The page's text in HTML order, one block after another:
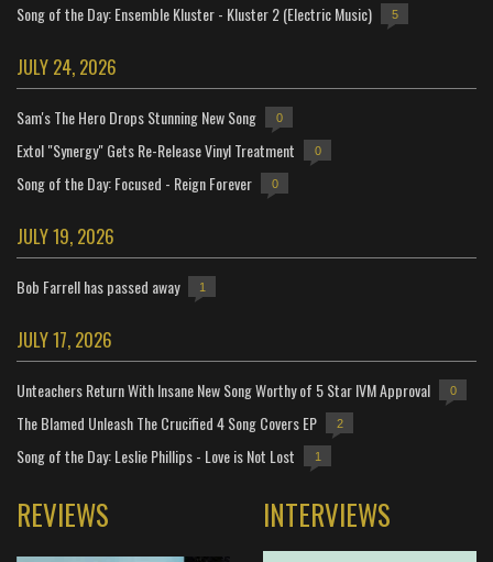
Song of the Day: Ensemble Kluster - Kluster 2 (Electric Music) 5
JULY 24, 2026
Sam's The Hero Drops Stunning New Song 0
Extol "Synergy" Gets Re-Release Vinyl Treatment 0
Song of the Day: Focused - Reign Forever 0
JULY 19, 2026
Bob Farrell has passed away 1
JULY 17, 2026
Unteachers Return With Insane New Song Worthy of 5 Star IVM Approval 0
The Blamed Unleash The Crucified 4 Song Covers EP 2
Song of the Day: Leslie Phillips - Love is Not Lost 1
REVIEWS INTERVIEWS